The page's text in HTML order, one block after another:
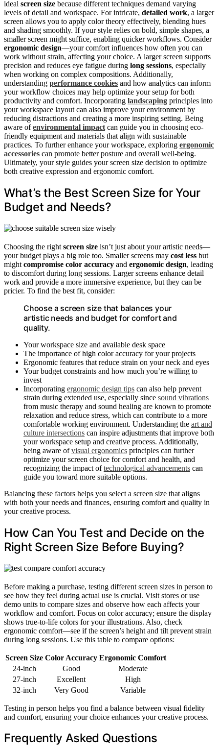
ideal screen size because different techniques demand varying
levels of detail and workspace. For intricate, detailed work, a larger
screen allows you to apply color theory effectively, blending hues
and shading smoothly. If your style relies on bold, simple shapes, a
smaller screen might suffice, enabling quicker workflows. Consider
ergonomic design—your comfort influences how often you can
work without strain, affecting your choice. A larger screen supports
precision and reduces eye fatigue during long sessions, especially
when working on complex compositions. Additionally,
understanding performance cookies and how analytics can inform
your workflow choices may help optimize your setup for both
productivity and comfort. Incorporating landscaping principles into
your workspace layout can also improve your environment by
reducing distractions and creating a more inspiring setting. Being
aware ofenvironmental impact can guide you in choosing eco-
friendly equipment and materials that align with sustainable
practices. To further enhance your workspace, exploring ergonomic
accessories can promote better posture and overall well-being.
Ultimately, your style guides your screen size decision to optimize
both creative expression and ergonomic comfort.
What’s the Best Screen Size for Your
Budget and Needs?
Choosing the right screen size isn’t just about your artistic needs—
your budget plays a big role too. Smaller screens may cost less but
might compromise color accuracy and ergonomic design, leading
to discomfort during long sessions. Larger screens enhance detail
work and provide a more immersive experience, but they can be
pricier. To find the best fit, consider:
Choose a screen size that balances your
artistic needs and budget for comfort and
quality.
Your workspace size and available desk space
The importance of high color accuracy for your projects
Ergonomic features that reduce strain on your neck and eyes
Your budget constraints and how much you’re willing to
invest
Incorporating ergonomic design tips can also help prevent
strain during extended use, especially since sound vibrations
from music therapy and sound healing are known to promote
relaxation and reduce stress, which can contribute to a more
comfortable working environment. Understanding the art and
culture intersections can inspire adjustments that improve both
your workspace setup and creative process. Additionally,
being aware ofvisual ergonomics principles can further
optimize your screen choice for comfort and health, and
recognizing the impact oftechnological advancements can
guide you toward more suitable options.
Balancing these factors helps you select a screen size that aligns
with both your needs and finances, ensuring comfort and quality in
your creative process.
How Can You Test and Decide on the
Right Screen Size Before Buying?
Before making a purchase, testing different screen sizes in person to
see how they feel during actual use is crucial. Visit stores or use
demo units to compare sizes and observe how each affects your
workflow and comfort. Focus on color accuracy; ensure the display
shows true-to-life colors for your illustrations. Also, check
ergonomic comfort—see if the screen’s height and tilt prevent strain
during long sessions. Use this table to compare options:
Screen Size Color Accuracy Ergonomic Comfort
24-inch
Good
Moderate
27-inch
Excellent
High
32-inch
Very Good Variable
Testing in person helps you find a balance between visual fidelity
and comfort, ensuring your choice enhances your creative process.
Frequently Asked Questions